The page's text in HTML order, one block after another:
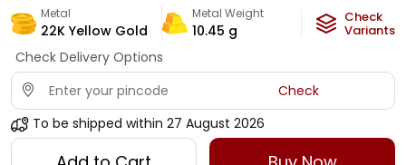
Metal
22K Yellow Gold
Metal Weight
10.45 g
Check
Variants
Check Delivery Options
Check
To be shipped within 27 August 2026